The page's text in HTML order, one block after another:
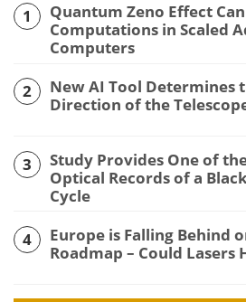
1
Quantum Zeno Effect
Computations in Scaled
Computers
2
New AI Tool Determines
Direction of the
3
Study Provides One of
Optical Records of a
Cycle
4
Europe is Falling Behind
Roadmap – Could Lasers